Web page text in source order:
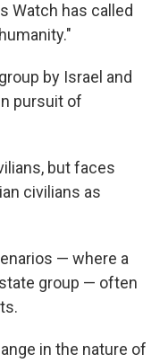
Watch has called
by Israel and
pursuit of
but faces
civilians as
— where a
group — often
in the nature of